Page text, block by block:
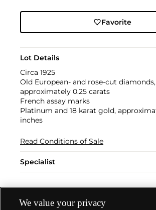
Favorite
Lot Details
Circa 1925
Old European- and rose-cut
approximately 0.25 carats
French assay marks
Platinum and 18 karat gold,
inches
Read Conditions of Sale
Specialist
We value your privacy